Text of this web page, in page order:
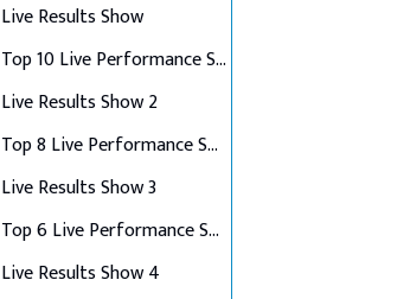
Live Results Show
Top 10 Live Performance Show
Live Results Show 2
Top 8 Live Performance Show
Live Results Show 3
Top 6 Live Performance Show
Live Results Show 4